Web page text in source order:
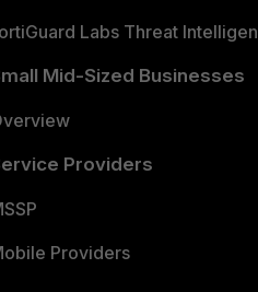
Labs Threat
Mid-Sized Businesses
Providers
Providers